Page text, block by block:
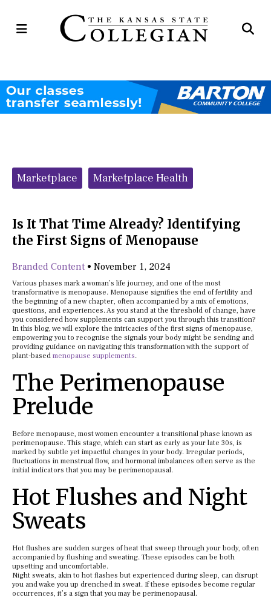
Open
Categories:
Marketplace Marketplace Health
Is It That Time Already? Identifying
the First Signs of Menopause
Branded Content • November 1, 2024
Various phases mark a woman’s life journey, and one of the most
transformative is menopause. Menopause signifies the end of fertility and
the beginning of a new chapter, often accompanied by a mix of emotions,
questions, and experiences. As you stand at the threshold of change, have
you considered how supplements can support you through this transition?
In this blog, we will explore the intricacies of the first signs of menopause,
empowering you to recognise the signals your body might be sending and
providing guidance on navigating this transformation with the support of
plant-based menopause supplements.
The Perimenopause
Prelude
Before menopause, most women encounter a transitional phase known as
perimenopause. This stage, which can start as early as your late 30s, is
marked by subtle yet impactful changes in your body. Irregular periods,
fluctuations in menstrual flow, and hormonal imbalances often serve as the
initial indicators that you may be perimenopausal.
Hot Flushes and Night
Sweats
Hot flushes are sudden surges of heat that sweep through your body, often
accompanied by flushing and sweating. These episodes can be both
upsetting and uncomfortable.
Night sweats, akin to hot flashes but experienced during sleep, can disrupt
you and wake you up drenched in sweat. If these episodes become regular
occurrences, it’s a sign that you may be perimenopausal.